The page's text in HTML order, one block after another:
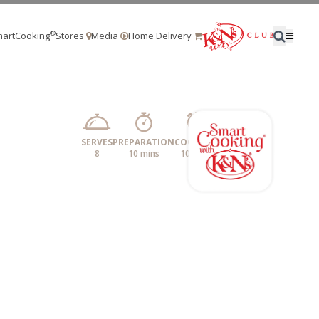
®Stores Media Home Delivery
SERVES
8
PREPARATION
10 mins
COOKING
10 mins